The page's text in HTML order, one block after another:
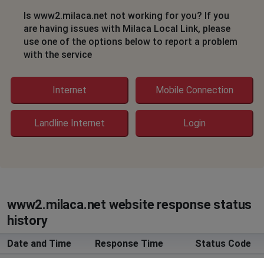
Is www2.milaca.net not working for you? If you
are having issues with Milaca Local Link, please
use one of the options below to report a problem
with the service
Internet Mobile Connection
Landline Internet Login
www2.milaca.net website response status
history
Date and Time Response Time Status Code